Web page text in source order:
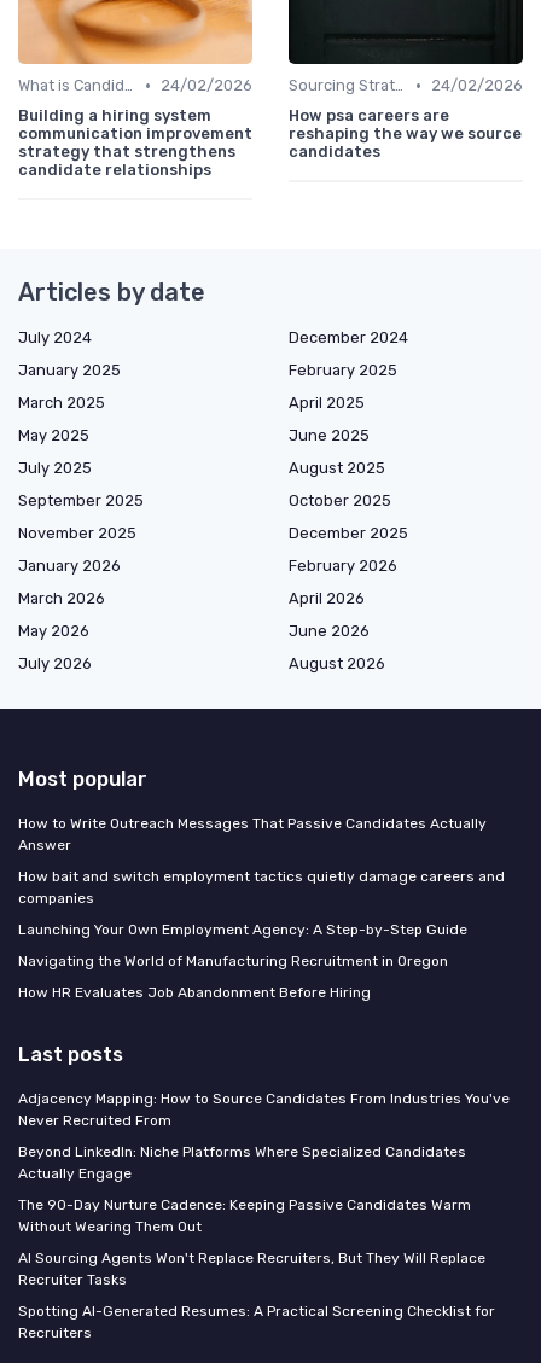
What is Candidate Sourcing? •
24/02/2026
Building a hiring system
communication improvement
strategy that strengthens
candidate relationships
Sourcing Strategies •
24/02/2026
How psa careers are
reshaping the way we source
candidates
Articles by date
July 2024
December 2024
January 2025
February 2025
March 2025
April 2025
May 2025
June 2025
July 2025
August 2025
September 2025
October 2025
November 2025
December 2025
January 2026
February 2026
March 2026
April 2026
May 2026
June 2026
July 2026
August 2026
Most popular
How to Write Outreach Messages That Passive Candidates Actually
Answer
How bait and switch employment tactics quietly damage careers and
companies
Launching Your Own Employment Agency: A Step-by-Step Guide
Navigating the World of Manufacturing Recruitment in Oregon
How HR Evaluates Job Abandonment Before Hiring
Last posts
Adjacency Mapping: How to Source Candidates From Industries You've
Never Recruited From
Beyond LinkedIn: Niche Platforms Where Specialized Candidates
Actually Engage
The 90-Day Nurture Cadence: Keeping Passive Candidates Warm
Without Wearing Them Out
AI Sourcing Agents Won't Replace Recruiters, But They Will Replace
Recruiter Tasks
Spotting AI-Generated Resumes: A Practical Screening Checklist for
Recruiters